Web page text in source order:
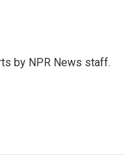
by NPR News staff.